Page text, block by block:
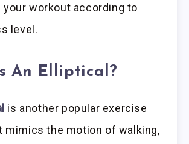
workout according to
level.
An Elliptical?
is another popular exercise
mimics the motion of walking,